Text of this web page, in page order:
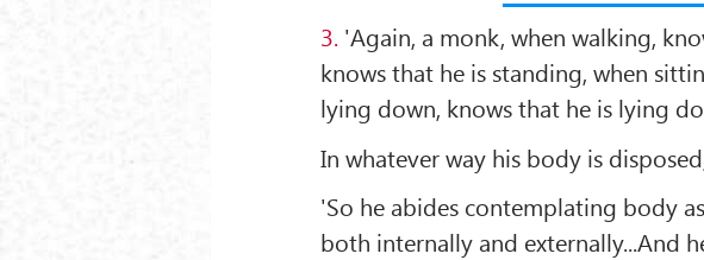
3. 'Again, a monk, when walking,
knows that he is standing, when
lying down, knows that he is lying
In whatever way his body is
'So he abides contemplating body
both internally and externally...And